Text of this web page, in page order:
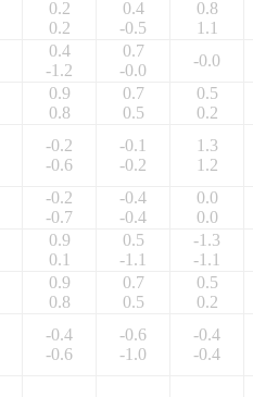
0.2
0.2
0.4
-0.5
0.8
1.1
0.4
-1.2
0.7
-0.0
-0.0
0.9
0.8
0.7
0.5
0.5
0.2
-0.2
-0.6
-0.1
-0.2
1.3
1.2
-0.2
-0.7
-0.4
-0.4
0.0
0.0
0.9
0.1
0.5
-1.1
-1.3
-1.1
0.9
0.8
0.7
0.5
0.5
0.2
-0.4
-0.6
-0.6
-1.0
-0.4
-0.4